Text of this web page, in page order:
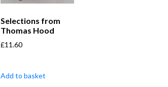
Selections from
Thomas Hood
£11.60
Add to basket